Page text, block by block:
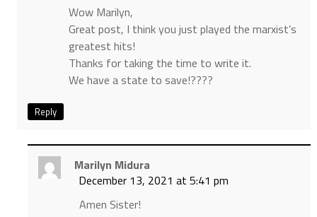
Wow Marilyn,
Great post, I think you just played the marxist’s
greatest hits!
Thanks for taking the time to write it.
We have a state to save!????
Reply
Marilyn Midura
December 13, 2021 at 5:41 pm
Amen Sister!